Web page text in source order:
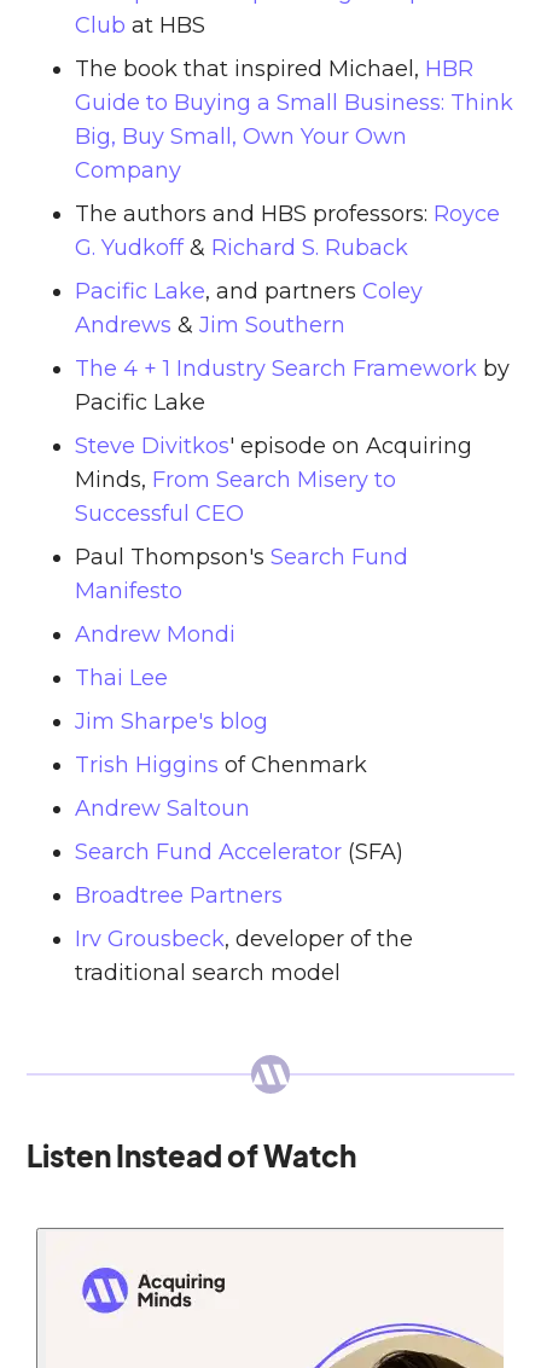
Club at HBS
The book that inspired Michael, HBR
Guide to Buying a Small Business: Think
Big, Buy Small, Own Your Own
Company
The authors and HBS professors: Royce
G. Yudkoff& Richard S. Ruback
Pacific Lake, and partnersColey
Andrews &Jim Southern
The 4 + 1 Industry Search Framework by
Pacific Lake
Steve Divitkos' episode on Acquiring
Minds, From Search Misery to
Successful CEO
Paul Thompson'sSearch Fund
Manifesto
Andrew Mondi
Thai Lee
Jim Sharpe's blog
Trish Higgins of Chenmark
Andrew Saltoun
Search Fund Accelerator (SFA)
Broadtree Partners
Irv Grousbeck, developer of the
traditional search model
Listen Instead of Watch